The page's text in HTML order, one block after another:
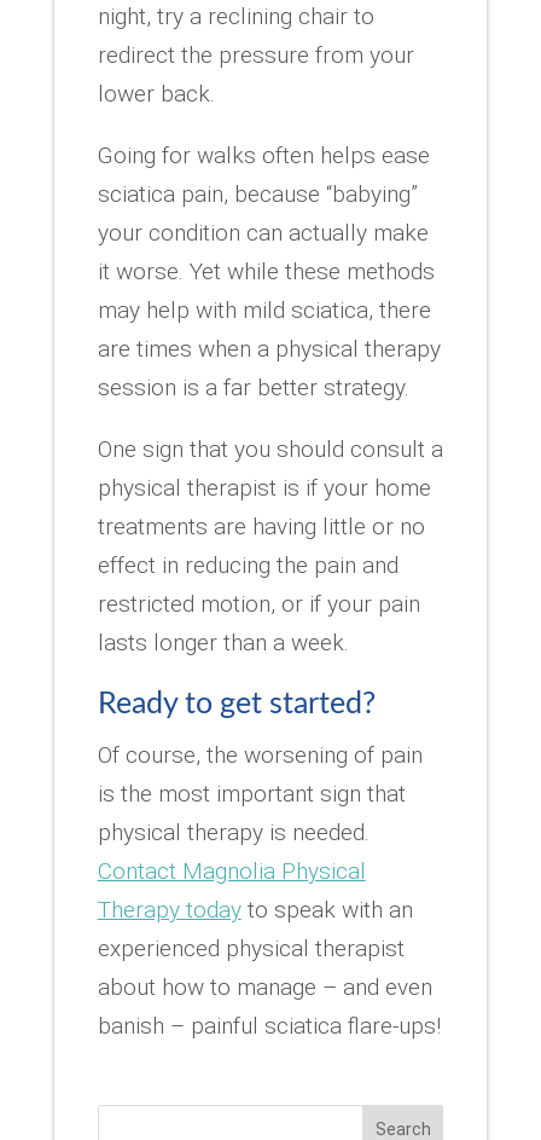
night, try a reclining chair to
redirect the pressure from your
lower back.
Going for walks often helps ease
sciatica pain, because “babying”
your condition can actually make
it worse. Yet while these methods
may help with mild sciatica, there
are times when a physical therapy
session is a far better strategy.
One sign that you should consult a
physical therapist is if your home
treatments are having little or no
effect in reducing the pain and
restricted motion, or if your pain
lasts longer than a week.
Ready to get started?
Of course, the worsening of pain
is the most important sign that
physical therapy is needed.
Contact Magnolia Physical
Therapy todayto speak with an
experienced physical therapist
about how to manage – and even
banish – painful sciatica flare-ups!
Search